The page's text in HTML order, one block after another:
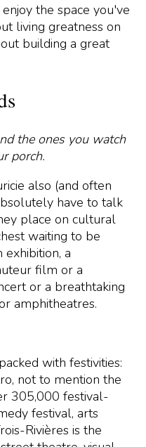
the space you've
living greatness on
building a great
the ones you watch
porch.
also (and often
have to talk
place on cultural
waiting to be
exhibition, a
film or a
or a breathtaking
amphitheatres.
with festivities:
not to mention the
305,000 festival-
festival, arts
Rivières is the